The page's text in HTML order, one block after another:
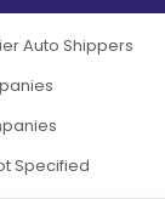
Auto Shippers
Specified